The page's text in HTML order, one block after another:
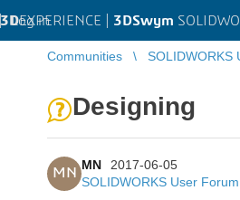
3DEXPERIENCE | 3DSwym
| Log in
Communities SOLIDWORKS
Designing
MN
MN
2017-06-05
SOLIDWORKS User Forum